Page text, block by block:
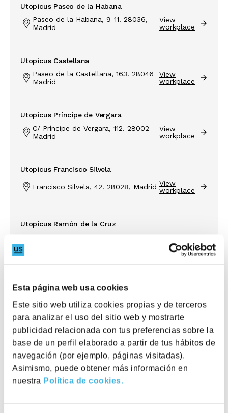
Esta página web usa cookies
Este sitio web utiliza cookies propias y de terceros
para analizar el uso del sitio web y mostrarte
publicidad relacionada con tus preferencias sobre la
base de un perfil elaborado a partir de tus hábitos de
navegación (por ejemplo, páginas visitadas).
Asimismo, puede obtener más información en
nuestra Política de cookies.
Utopicus Paseo de la Habana
Paseo de la Habana, 9-11. 28036,
Madrid
View
workplace
Utopicus Castellana
Paseo de la Castellana, 163. 28046
Madrid
View
workplace
Utopicus Príncipe de Vergara
C/ Príncipe de Vergara, 112. 28002
Madrid
View
workplace
Utopicus Francisco Silvela
Francisco Silvela, 42. 28028, Madrid View
workplace
Utopicus Ramón de la Cruz
workplace
C/ José Abascal, 56. 28003 Madrid
Utopicus Avenida Diagonal
Avinguda Diagonal, 532, 08006
Barcelona
View
workplace
Utopicus Torre Marenostrum
Inspiring companies to
embrace new ways of
working